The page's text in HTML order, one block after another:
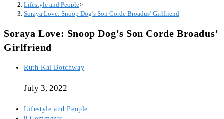
Lifestyle and People>
Soraya Love: Snoop Dog’s Son Corde Broadus’ Girlfriend
Soraya Love: Snoop Dog’s Son Corde Broadus’
Girlfriend
Post
Ruth Kai Botchway
July 3, 2022
Post
Lifestyle and People